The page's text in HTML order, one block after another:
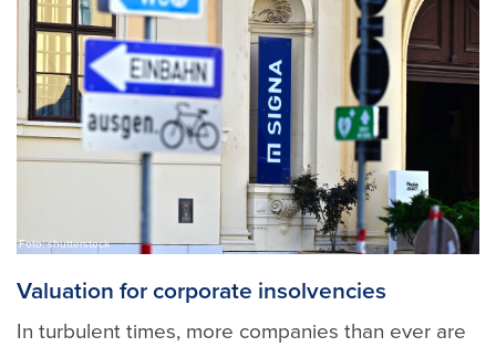
Foto: shutterstock
Valuation for corporate insolvencies
In turbulent times, more companies than ever are